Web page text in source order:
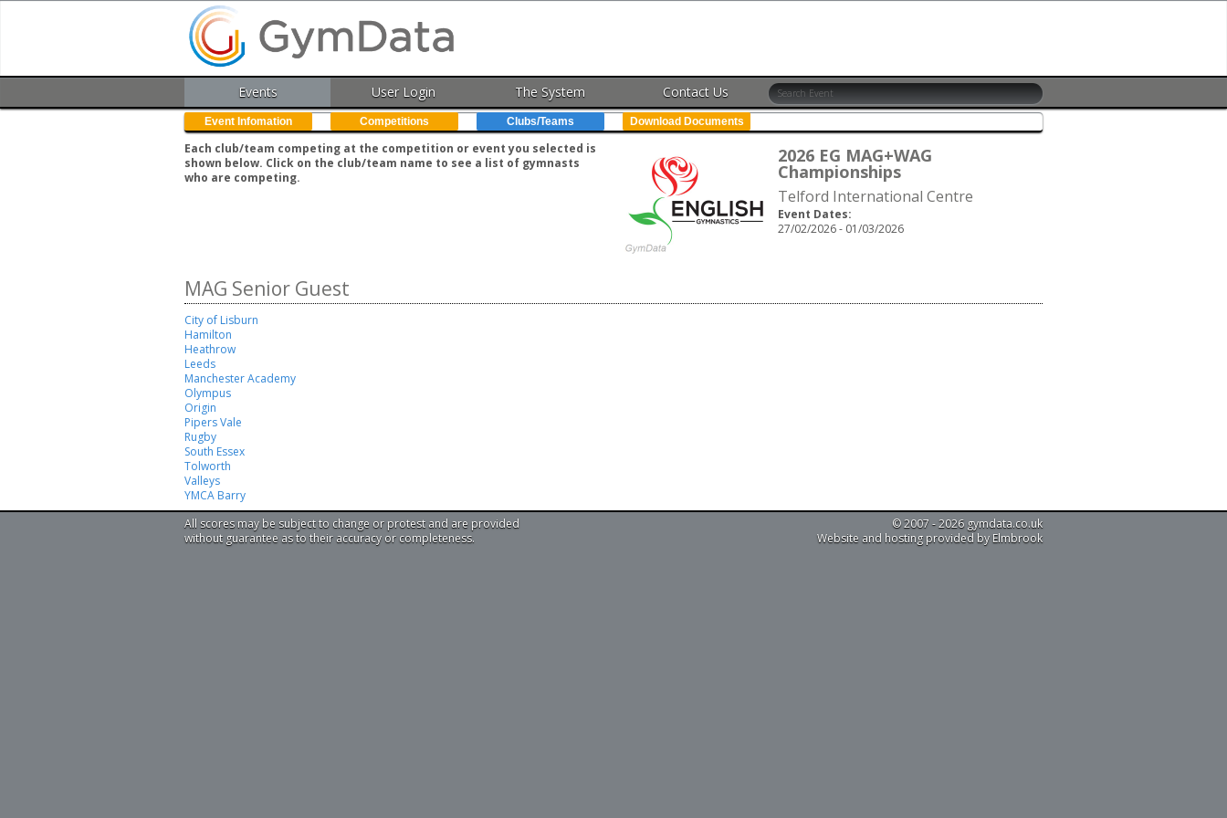
Events User Login The System Contact Us
Event Infomation Competitions Clubs/Teams Download Documents
2026 EG MAG+WAG
Championships
Telford International Centre
Event Dates:
27/02/2026 - 01/03/2026
Each club/team competing at the competition or event you selected is
shown below. Click on the club/team name to see a list of gymnasts
who are competing.
MAG Senior Guest
City of Lisburn
Hamilton
Heathrow
Leeds
Manchester Academy
Olympus
Origin
Pipers Vale
Rugby
South Essex
Tolworth
Valleys
YMCA Barry
All scores may be subject to change or protest and are provided
without guarantee as to their accuracy or completeness.
© 2007 - 2026 gymdata.co.uk
Website and hosting provided by Elmbrook